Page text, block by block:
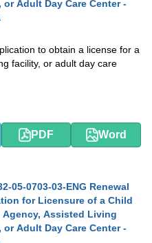
or Adult Day Care Center -
to obtain a license for a
facility, or adult day care
PDF Word
05-0703-03-ENG Renewal
for Licensure of a Child
Agency, Assisted Living
or Adult Day Care Center -